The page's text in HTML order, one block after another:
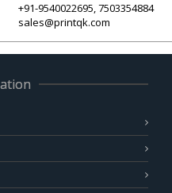
+91-9540022695, 7503354884
sales@printqk.com